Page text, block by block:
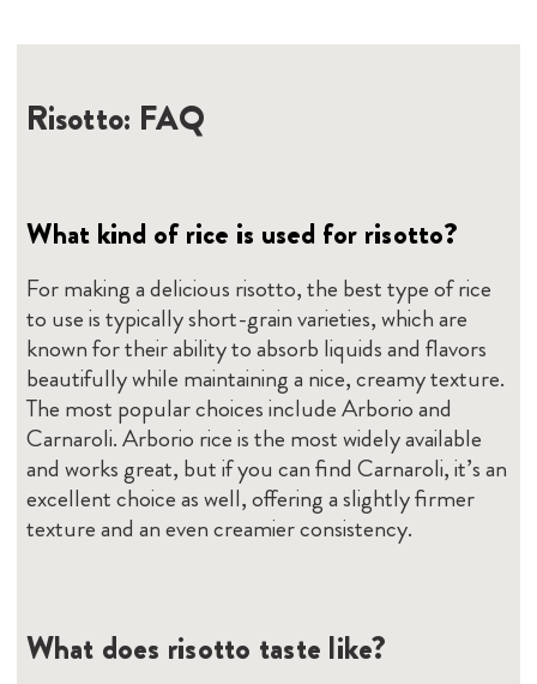
Risotto: FAQ
What kind of rice is used for risotto?
For making a delicious risotto, the best type of rice
to use is typically short-grain varieties, which are
known for their ability to absorb liquids and flavors
beautifully while maintaining a nice, creamy texture.
The most popular choices include Arborio and
Carnaroli. Arborio rice is the most widely available
and works great, but if you can find Carnaroli, it’s an
excellent choice as well, offering a slightly firmer
texture and an even creamier consistency.
What does risotto taste like?